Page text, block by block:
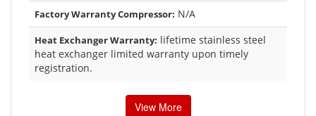
Factory Warranty Compressor: N/A
Heat Exchanger Warranty: lifetime stainless steel
heat exchanger limited warranty upon timely
registration.
View More